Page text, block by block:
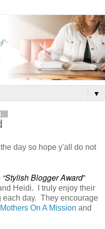
▼
day so hope y'all do not
“Stylish Blogger Award”
Heidi. I truly enjoy their
each day. They encourage
Mothers On A Mission and